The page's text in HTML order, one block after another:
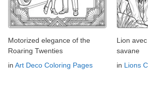
Motorized elegance of the
Roaring Twenties
in Art Deco Coloring Pages
Lion
savane
in Lions